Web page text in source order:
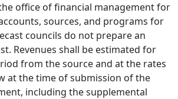
office of financial management for
sources, and programs for
councils do not prepare an
Revenues shall be estimated for
from the source and at the rates
at the time of submission of the
including the supplemental